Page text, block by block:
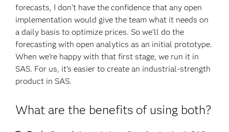
forecasts, I don’t have the confidence that any open
implementation would give the team what it needs on
a daily basis to optimize prices. So we’ll do the
forecasting with open analytics as an initial prototype.
When we’re happy with that first stage, we run it in
SAS. For us, it’s easier to create an industrial-strength
product in SAS.
What are the benefits of using both?